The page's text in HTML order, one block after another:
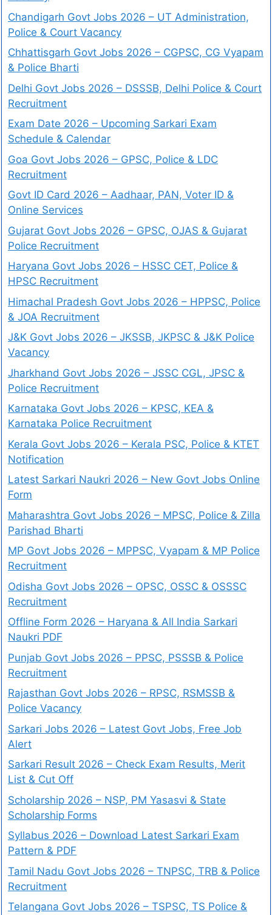
Chandigarh Govt Jobs 2026 – UT Administration,
Police & Court Vacancy
Chhattisgarh Govt Jobs 2026 – CGPSC, CG Vyapam
& Police Bharti
Delhi Govt Jobs 2026 – DSSSB, Delhi Police & Court
Recruitment
Exam Date 2026 – Upcoming Sarkari Exam
Schedule & Calendar
Goa Govt Jobs 2026 – GPSC, Police & LDC
Recruitment
Govt ID Card 2026 – Aadhaar, PAN, Voter ID &
Online Services
Gujarat Govt Jobs 2026 – GPSC, OJAS & Gujarat
Police Recruitment
Haryana Govt Jobs 2026 – HSSC CET, Police &
HPSC Recruitment
Himachal Pradesh Govt Jobs 2026 – HPPSC, Police
& JOA Recruitment
J&K Govt Jobs 2026 – JKSSB, JKPSC & J&K Police
Vacancy
Jharkhand Govt Jobs 2026 – JSSC CGL, JPSC &
Police Recruitment
Karnataka Govt Jobs 2026 – KPSC, KEA &
Karnataka Police Recruitment
Kerala Govt Jobs 2026 – Kerala PSC, Police & KTET
Notification
Latest Sarkari Naukri 2026 – New Govt Jobs Online
Form
Maharashtra Govt Jobs 2026 – MPSC, Police & Zilla
Parishad Bharti
MP Govt Jobs 2026 – MPPSC, Vyapam & MP Police
Recruitment
Odisha Govt Jobs 2026 – OPSC, OSSC & OSSSC
Recruitment
Offline Form 2026 – Haryana & All India Sarkari
Naukri PDF
Punjab Govt Jobs 2026 – PPSC, PSSSB & Police
Recruitment
Rajasthan Govt Jobs 2026 – RPSC, RSMSSB &
Police Vacancy
Sarkari Jobs 2026 – Latest Govt Jobs, Free Job
Alert
Sarkari Result 2026 – Check Exam Results, Merit
List & Cut Off
Scholarship 2026 – NSP, PM Yasasvi & State
Scholarship Forms
Syllabus 2026 – Download Latest Sarkari Exam
Pattern & PDF
Tamil Nadu Govt Jobs 2026 – TNPSC, TRB & Police
Recruitment
Telangana Govt Jobs 2026 – TSPSC, TS Police &